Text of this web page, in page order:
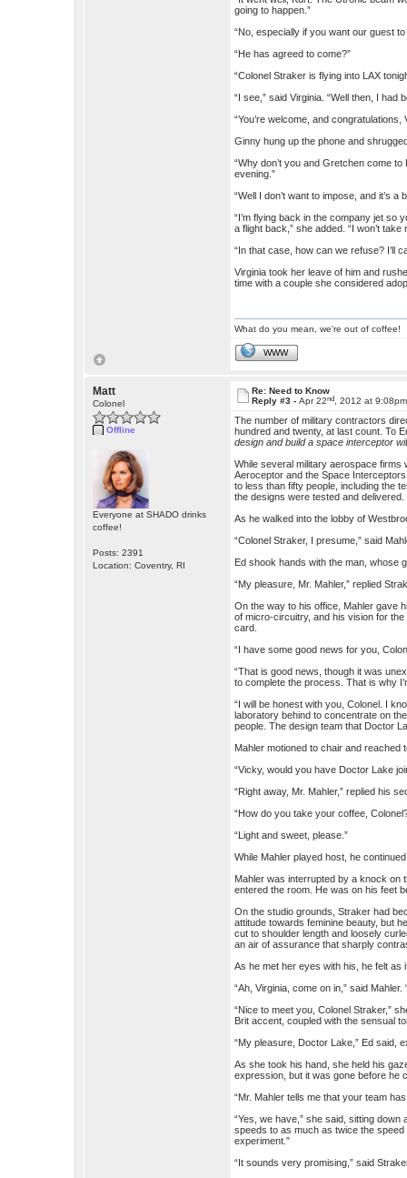
going to happen.”
“No, especially if you want our guest
“He has agreed to come?”
“Colonel Straker is flying into LAX
“I see,” said Virginia. “Well then, I had
“You’re welcome, and congratulations,
Ginny hung up the phone and
“Why don’t you and Gretchen come
evening.”
“Well I don’t want to impose, and it’s
“I’m flying back in the company jet
a flight back,” she added. “I won’t take
“In that case, how can we refuse? I’ll
Virginia took her leave of him and
time with a couple she considered
What do you mean, we're out of coffee!
WWW
Matt
Colonel
Offline
Everyone at SHADO drinks
coffee!
Posts: 2391
Location: Coventry, RI
Re: Need to Know
Reply #3 -Apr 22nd , 2012 at 9:08pm
The number of military contractors
hundred and twenty, at last count. To
design and build a space interceptor
While several military aerospace
Aeroceptor and the Space
to less than fifty people, including the
the designs were tested and delivered.
As he walked into the lobby of
“Colonel Straker, I presume,” said
Ed shook hands with the man, whose
“My pleasure, Mr. Mahler,” replied
On the way to his office, Mahler gave
of micro-circuitry, and his vision for
card.
“I have some good news for you,
“That is good news, though it was
to complete the process. That is why
“I will be honest with you, Colonel. I
laboratory behind to concentrate on
people. The design team that Doctor
Mahler motioned to chair and reached
“Vicky, would you have Doctor Lake
“Right away, Mr. Mahler,” replied his
“How do you take your coffee,
“Light and sweet, please.”
While Mahler played host, he
Mahler was interrupted by a knock on
entered the room. He was on his feet
On the studio grounds, Straker had
attitude towards feminine beauty, but
cut to shoulder length and loosely
an air of assurance that sharply
As he met her eyes with his, he felt
“Ah, Virginia, come on in,” said
“Nice to meet you, Colonel Straker,”
Brit accent, coupled with the sensual
“My pleasure, Doctor Lake,” Ed said,
As she took his hand, she held his
expression, but it was gone before he
“Mr. Mahler tells me that your team
“Yes, we have,” she said, sitting
speeds to as much as twice the
experiment.”
“It sounds very promising,” said